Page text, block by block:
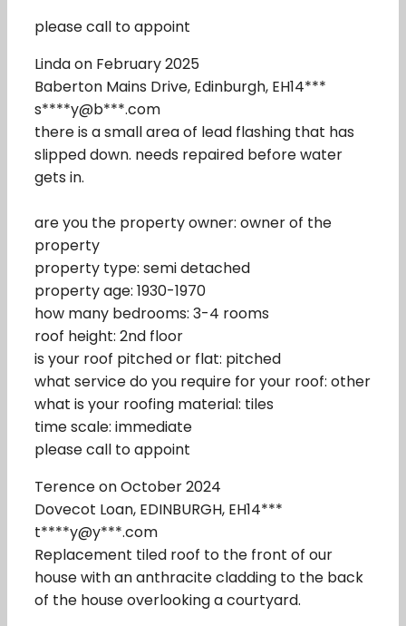
please call to appoint
Linda on February 2025
Baberton Mains Drive, Edinburgh, EH14***
s****y@b***.com
there is a small area of lead flashing that has
slipped down. needs repaired before water
gets in.
are you the property owner: owner of the
property
property type: semi detached
property age: 1930-1970
how many bedrooms: 3-4 rooms
roof height: 2nd floor
is your roof pitched or flat: pitched
what service do you require for your roof: other
what is your roofing material: tiles
time scale: immediate
please call to appoint
Terence on October 2024
Dovecot Loan, EDINBURGH, EH14***
t****y@y***.com
Replacement tiled roof to the front of our
house with an anthracite cladding to the back
of the house overlooking a courtyard.